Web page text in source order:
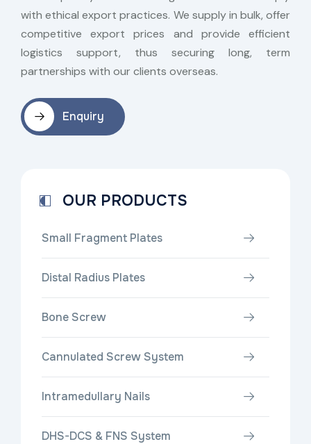
with ethical export practices. We supply in bulk, offer
competitive export prices and provide efficient
logistics support, thus securing long, term
partnerships with our clients overseas.
Enquiry
OUR PRODUCTS
Small Fragment Plates
Distal Radius Plates
Bone Screw
Cannulated Screw System
Intramedullary Nails
DHS-DCS & FNS System